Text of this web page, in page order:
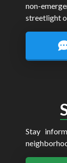
non-
streetlight
Stay